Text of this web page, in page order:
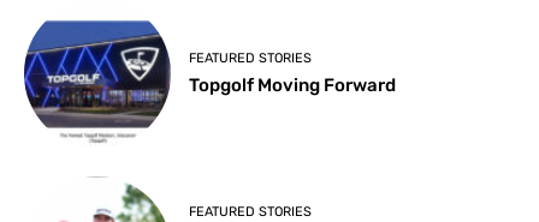
FEATURED STORIES
Topgolf Moving Forward
FEATURED STORIES